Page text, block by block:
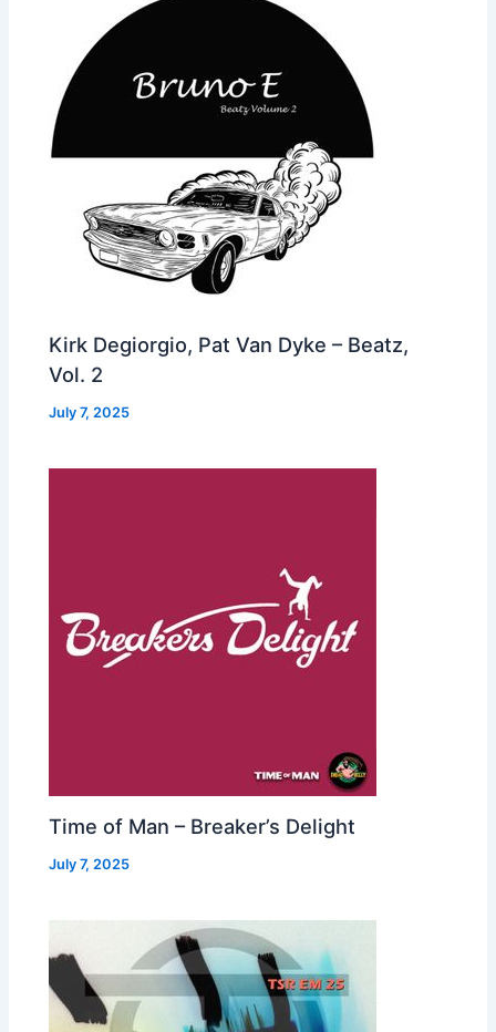
Kirk Degiorgio, Pat Van Dyke – Beatz,
Vol. 2
July 7, 2025
Time of Man – Breaker’s Delight
July 7, 2025